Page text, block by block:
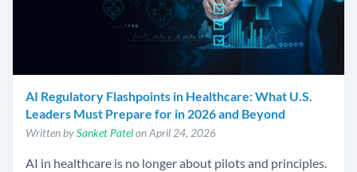
AI Regulatory Flashpoints in Healthcare: What U.S.
Leaders Must Prepare for in 2026 and Beyond
Written bySanket Patelon April 24, 2026
AI in healthcare is no longer about pilots and principles.